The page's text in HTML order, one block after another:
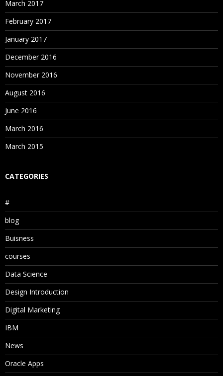
March 2017
February 2017
January 2017
December 2016
November 2016
August 2016
June 2016
March 2016
March 2015
CATEGORIES
#
blog
Buisness
courses
Data Science
Design Introduction
Digital Marketing
IBM
News
Oracle Apps